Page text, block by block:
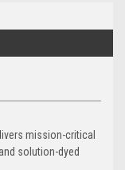
mission-critical
solution-dyed